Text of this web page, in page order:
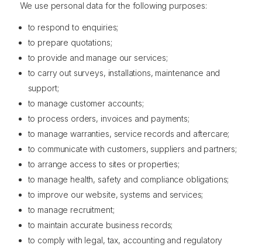
We use personal data for the following purposes:
to respond to enquiries;
to prepare quotations;
to provide and manage our services;
to carry out surveys, installations, maintenance and
support;
to manage customer accounts;
to process orders, invoices and payments;
to manage warranties, service records and aftercare;
to communicate with customers, suppliers and partners;
to arrange access to sites or properties;
to manage health, safety and compliance obligations;
to improve our website, systems and services;
to manage recruitment;
to maintain accurate business records;
to comply with legal, tax, accounting and regulatory